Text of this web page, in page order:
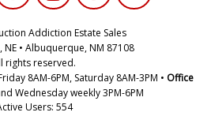
Addiction Estate Sales
NE • Albuquerque, NM 87108
rights reserved.
8AM-6PM, Saturday 8AM-3PM • Office
Wednesday weekly 3PM-6PM
Users: 554